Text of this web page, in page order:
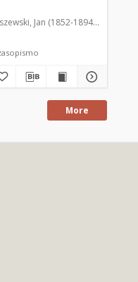
Jan (1852-1894). Red.
More